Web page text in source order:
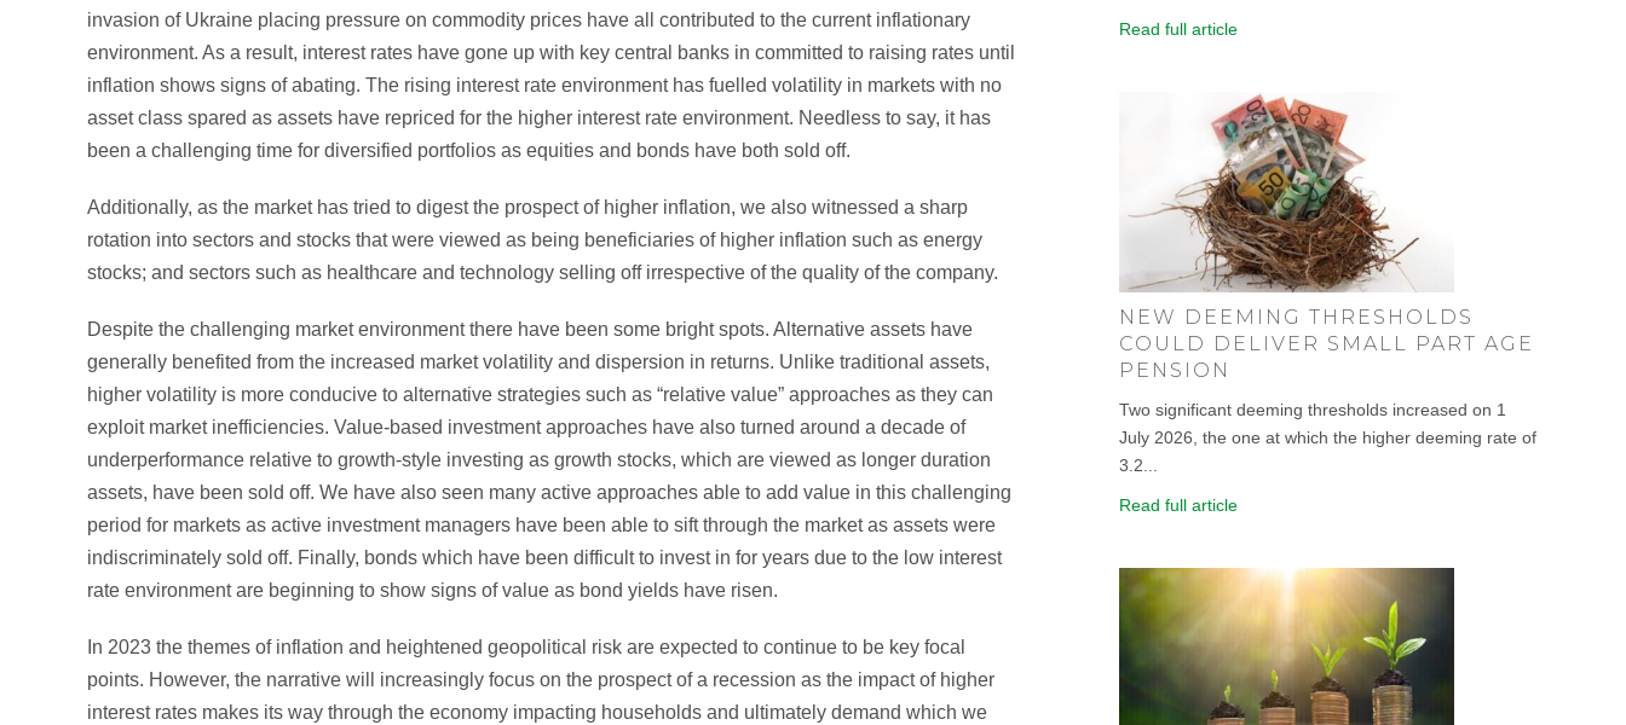
invasion of Ukraine placing pressure on commodity prices have all contributed to the current inflationary
environment. As a result, interest rates have gone up with key central banks in committed to raising rates until
inflation shows signs of abating. The rising interest rate environment has fuelled volatility in markets with no
asset class spared as assets have repriced for the higher interest rate environment. Needless to say, it has
been a challenging time for diversified portfolios as equities and bonds have both sold off.
Additionally, as the market has tried to digest the prospect of higher inflation, we also witnessed a sharp
rotation into sectors and stocks that were viewed as being beneficiaries of higher inflation such as energy
stocks; and sectors such as healthcare and technology selling off irrespective of the quality of the company.
Despite the challenging market environment there have been some bright spots. Alternative assets have
generally benefited from the increased market volatility and dispersion in returns. Unlike traditional assets,
higher volatility is more conducive to alternative strategies such as “relative value” approaches as they can
exploit market inefficiencies. Value-based investment approaches have also turned around a decade of
underperformance relative to growth-style investing as growth stocks, which are viewed as longer duration
assets, have been sold off. We have also seen many active approaches able to add value in this challenging
period for markets as active investment managers have been able to sift through the market as assets were
indiscriminately sold off. Finally, bonds which have been difficult to invest in for years due to the low interest
rate environment are beginning to show signs of value as bond yields have risen.
In 2023 the themes of inflation and heightened geopolitical risk are expected to continue to be key focal
points. However, the narrative will increasingly focus on the prospect of a recession as the impact of higher
interest rates makes its way through the economy impacting households and ultimately demand which we
Read full article
NEW DEEMING THRESHOLDS
COULD DELIVER SMALL PART AGE
PENSION
Two significant deeming thresholds increased on 1
July 2026, the one at which the higher deeming rate of
3.2...
Read full article